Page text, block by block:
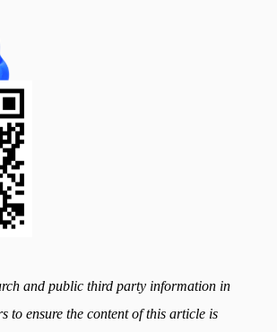
and public third party information in
to ensure the content of this article is